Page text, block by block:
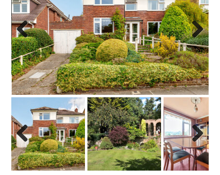
Previo
us
Next
Previo
us
Next